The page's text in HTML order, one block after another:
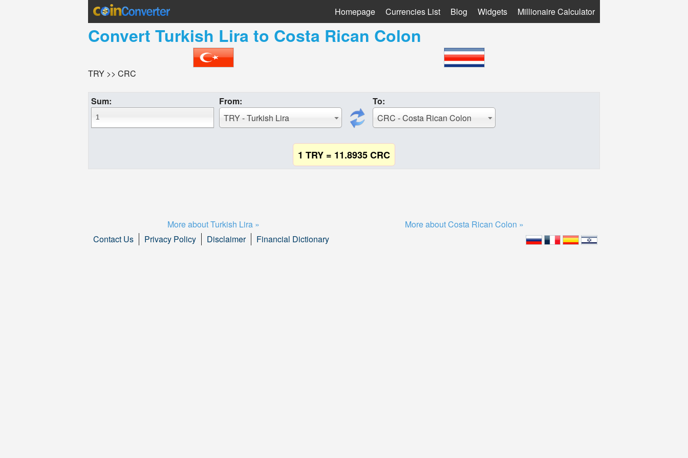
Homepage Currencies List Blog Widgets Millionaire Calculator
Convert Turkish Lira to Costa Rican Colon
TRY >> CRC
Sum:
From:
TRY - Turkish Lira
To:
CRC - Costa Rican Colon
1 TRY = 11.8935 CRC
More about Turkish Lira »
More about Costa Rican Colon »
Contact Us
Privacy Policy Disclaimer Financial Dictionary